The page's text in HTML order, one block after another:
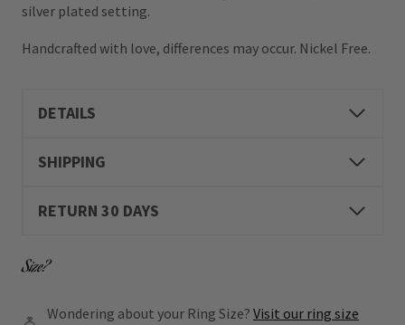
silver plated setting.
Handcrafted with love, differences may occur. Nickel Free.
DETAILS
SHIPPING
RETURN 30 DAYS
Size?
Wondering about your Ring Size? Visit our ring size